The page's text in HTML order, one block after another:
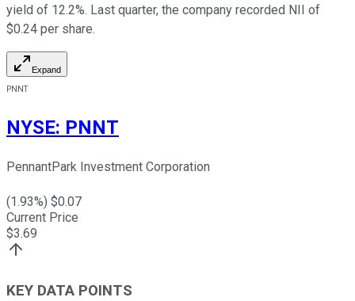
yield of 12.2%. Last quarter, the company recorded NII of
$0.24 per share.
Expand
PNNT
NYSE: PNNT
PennantPark Investment Corporation
(1.93%) $0.07
Current Price
$3.69
KEY DATA POINTS